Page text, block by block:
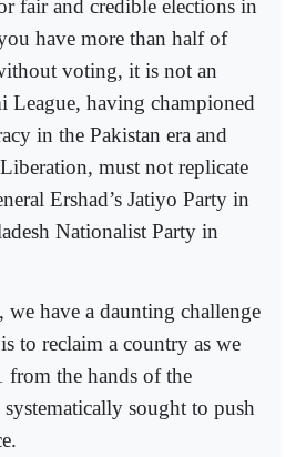
fair and credible elections in
have more than half of
voting, it is not an
League, having championed
in the Pakistan era and
must not replicate
Ershad’s Jatiyo Party in
Nationalist Party in
we have a daunting challenge
to reclaim a country as we
the hands of the
sought to push